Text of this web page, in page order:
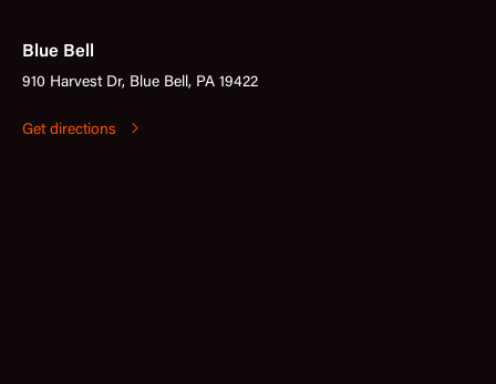
Blue Bell
910 Harvest Dr, Blue Bell, PA 19422
Get directions